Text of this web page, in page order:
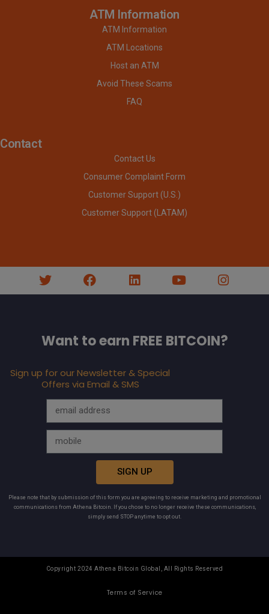
ATM Information
ATM Information
ATM Locations
Host an ATM
Avoid These Scams
FAQ
Contact
Contact Us
Consumer Complaint Form
Customer Support (U.S.)
Customer Support (LATAM)
Want to earn FREE BITCOIN?
Sign up for our Newsletter & Special
Offers via Email & SMS
SIGN UP
Please note that by submission of this form you are agreeing to receive marketing and promotional
communications from Athena Bitcoin. If you chose to no longer receive these communications,
simply send STOP anytime to opt out.
Copyright 2024 Athena Bitcoin Global, All Rights Reserved
Terms of Service